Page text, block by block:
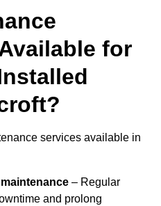
for
services available in
– Regular
and prolong